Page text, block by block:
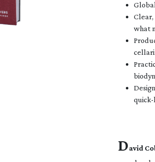
Clear,
what
David